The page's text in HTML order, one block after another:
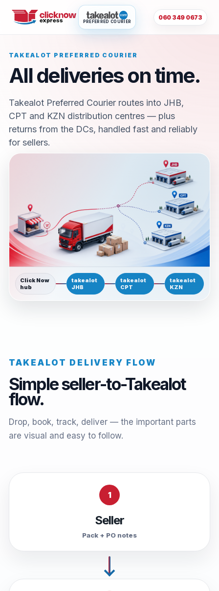
PREFERRED COURIER
060 349 0673
TAKEALOT PREFERRED COURIER
All deliveries on time.
Takealot Preferred Courier routes into JHB,
CPT and KZN distribution centres — plus
returns from the DCs, handled fast and reliably
for sellers.
Click Now
hub
takealot
JHB
takealot
CPT
takealot
KZN
TAKEALOT DELIVERY FLOW
Simple seller-to-Takealot
flow.
Drop, book, track, deliver — the important parts
are visual and easy to follow.
1
Seller
Pack + PO notes